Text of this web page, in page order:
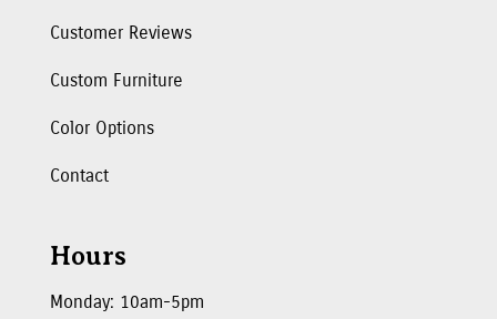
Customer Reviews
Custom Furniture
Color Options
Contact
Hours
Monday: 10am-5pm